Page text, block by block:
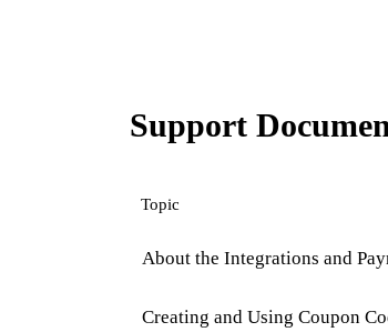
Support
Topic
About the Integrations and
Creating and Using Coupon